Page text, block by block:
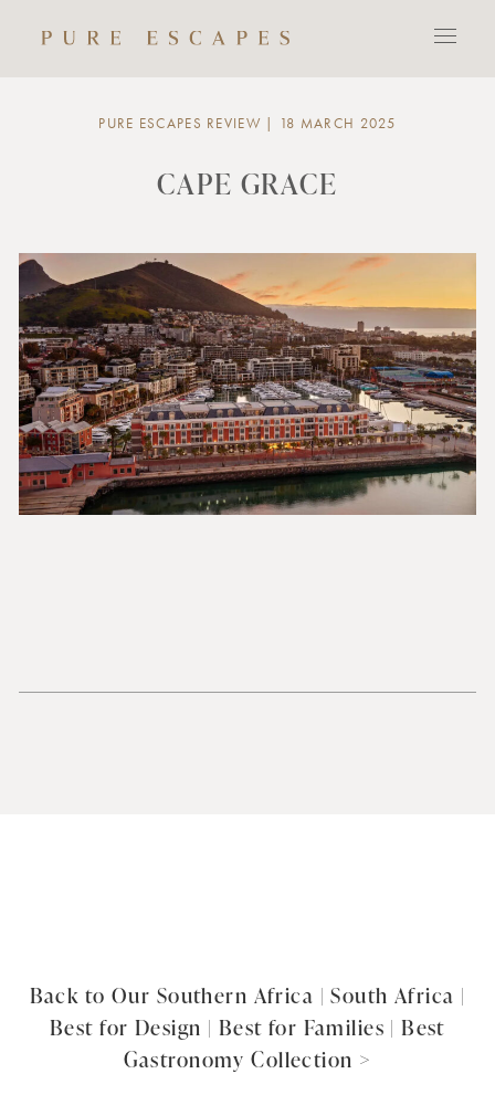
PURE ESCAPES REVIEW | 18 MARCH 2025
CAPE GRACE
Back to Our Southern Africa | South Africa |
Best for Design | Best for Families | Best
Gastronomy Collection >